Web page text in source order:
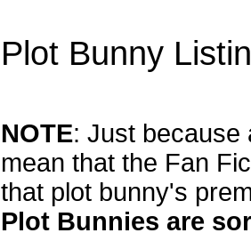
Plot Bunny
NOTE: Just because
mean that the Fan
that plot bunny's
Plot Bunnies are